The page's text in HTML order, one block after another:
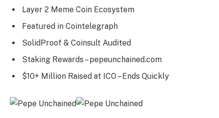
Layer 2 Meme Coin Ecosystem
Featured in Cointelegraph
SolidProof & Coinsult Audited
Staking Rewards – pepeunchained.com
$10+ Million Raised at ICO – Ends Quickly